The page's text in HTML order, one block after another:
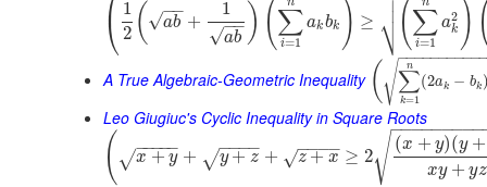
⎝
⎜ 1
2 ( ab
−−
√ +
1
ab
−−
√ ) (∑
i=1
akbk ) ≥ (∑
i=1
a2
k )
⎷

A True Algebraic-Geometric Inequality ( ∑
k=1
n
(2ak − bk
−−−−−−−−−−
√
Leo Giugiuc's Cyclic Inequality in Square Roots
( x + y
− −
−−−
√ + y + z
− −
−−
√ + z + x
− −
−−
√ ≥ 2
(x + y)(y +
xy + yz
−−−−−−−−−
√